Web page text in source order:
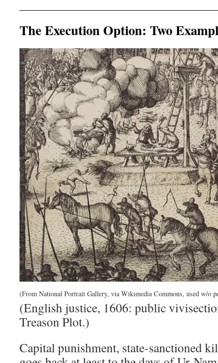
The Execution Option: Two
(From National Portrait Gallery, via Wikimedia Commons, used w/o
(English justice, 1606: public
Treason Plot.)
Capital punishment, state-sanctioned